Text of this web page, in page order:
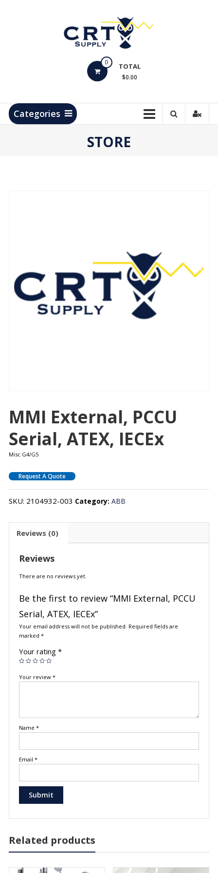
Products
0 TOTAL
$0.00
Categories
STORE
MMI External, PCCU
Serial, ATEX, IECEx
Misc G4/G5
Request A Quote
SKU: 2104932-003 Category: ABB
Reviews (0)
Reviews
There are no reviews yet.
Be the first to review “MMI External, PCCU
Serial, ATEX, IECEx”
Your email address will not be published. Required fields are
marked *
Your rating *
Your review *
Name *
Email *
Related products